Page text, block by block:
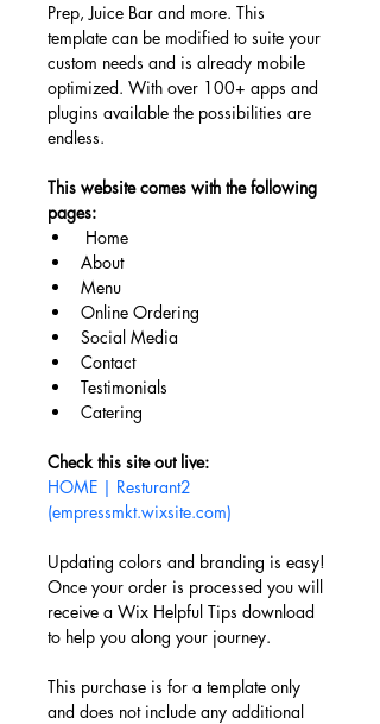
Prep, Juice Bar and more. This
template can be modified to suite your
custom needs and is already mobile
optimized. With over 100+ apps and
plugins available the possibilities are
endless.
This website comes with the following
pages:
Home
About
Menu
Online Ordering
Social Media
Contact
Testimonials
Catering
Check this site out live:
HOME | Resturant2
(empressmkt.wixsite.com)
Updating colors and branding is easy!
Once your order is processed you will
receive a Wix Helpful Tips download
to help you along your journey.
This purchase is for a template only
and does not include any additional